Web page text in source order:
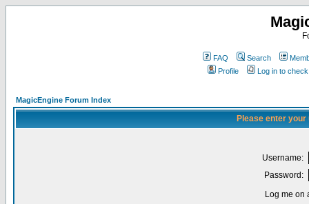
FAQ Search
Profile
Log in to
MagicEngine Forum Index
Please enter
Username:
Password:
Log me on